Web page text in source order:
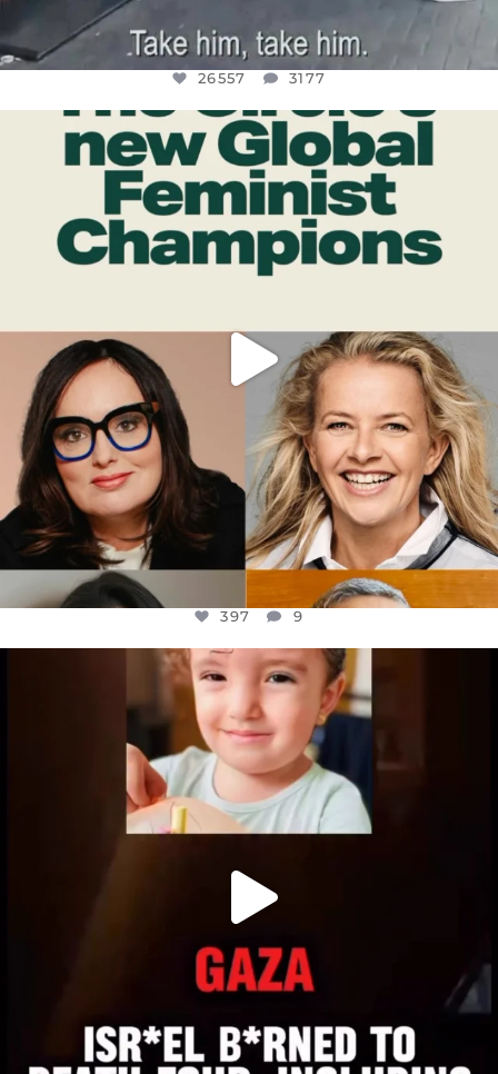
26557 3177
OFFICIALANNIELENNOX
DEAR FRIENDS,
WHILE THIS BATTERED EARTH STILL...
JUL 17
9
397 9
OFFICIALANNIELENNOX
DEAR FRIENDS,
ATROCITIES LIKE THIS HAVE NEVER
JUL 16
6815 984